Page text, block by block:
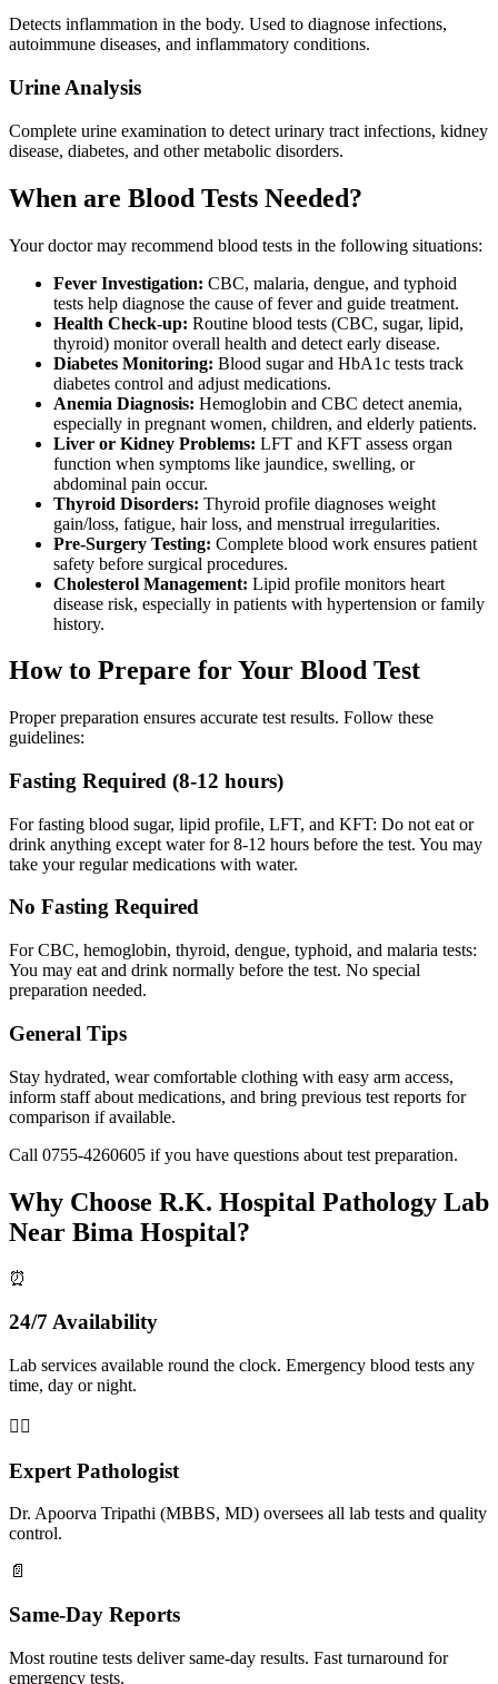
Detects inflammation in the body. Used to diagnose infections,
autoimmune diseases, and inflammatory conditions.
Urine Analysis
Complete urine examination to detect urinary tract infections, kidney
disease, diabetes, and other metabolic disorders.
When are Blood Tests Needed?
Your doctor may recommend blood tests in the following situations:
Fever Investigation: CBC, malaria, dengue, and typhoid
tests help diagnose the cause of fever and guide treatment.
Health Check-up: Routine blood tests (CBC, sugar, lipid,
thyroid) monitor overall health and detect early disease.
Diabetes Monitoring: Blood sugar and HbA1c tests track
diabetes control and adjust medications.
Anemia Diagnosis: Hemoglobin and CBC detect anemia,
especially in pregnant women, children, and elderly patients.
Liver or Kidney Problems: LFT and KFT assess organ
function when symptoms like jaundice, swelling, or
abdominal pain occur.
Thyroid Disorders: Thyroid profile diagnoses weight
gain/loss, fatigue, hair loss, and menstrual irregularities.
Pre-Surgery Testing: Complete blood work ensures patient
safety before surgical procedures.
Cholesterol Management: Lipid profile monitors heart
disease risk, especially in patients with hypertension or family
history.
How to Prepare for Your Blood Test
Proper preparation ensures accurate test results. Follow these
guidelines:
Fasting Required (8-12 hours)
For fasting blood sugar, lipid profile, LFT, and KFT: Do not eat or
drink anything except water for 8-12 hours before the test. You may
take your regular medications with water.
No Fasting Required
For CBC, hemoglobin, thyroid, dengue, typhoid, and malaria tests:
You may eat and drink normally before the test. No special
preparation needed.
General Tips
Stay hydrated, wear comfortable clothing with easy arm access,
inform staff about medications, and bring previous test reports for
comparison if available.
Call 0755-4260605 if you have questions about test preparation.
Why Choose R.K. Hospital Pathology Lab
Near Bima Hospital?
⏰
24/7 Availability
Lab services available round the clock. Emergency blood tests any
time, day or night.
👨‍⚕️
Expert Pathologist
Dr. Apoorva Tripathi (MBBS, MD) oversees all lab tests and quality
control.
📄
Same-Day Reports
Most routine tests deliver same-day results. Fast turnaround for
emergency tests.